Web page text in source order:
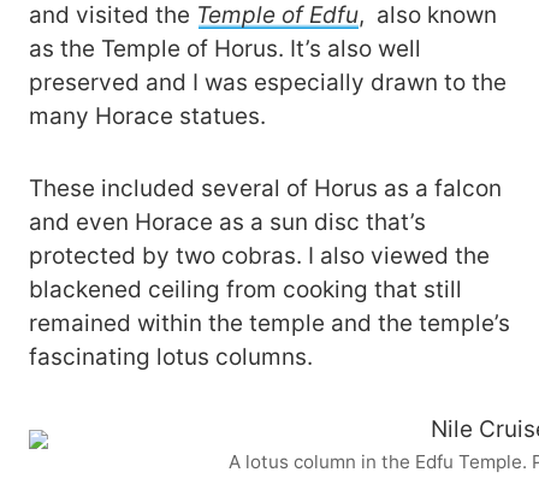
and visited the Temple of Edfu, also known
as the Temple of Horus. It’s also well
preserved and I was especially drawn to the
many Horace statues.
These included several of Horus as a falcon
and even Horace as a sun disc that’s
protected by two cobras. I also viewed the
blackened ceiling from cooking that still
remained within the temple and the temple’s
fascinating lotus columns.
A lotus column in the Edfu Temple.